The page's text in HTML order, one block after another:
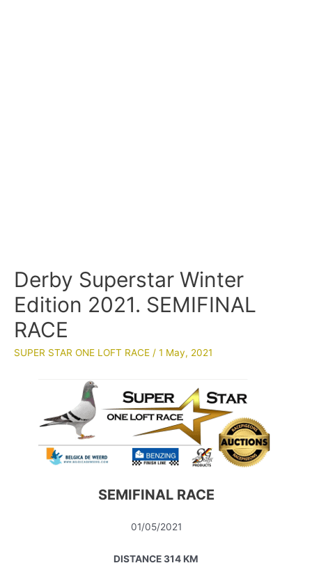
Derby Superstar Winter
Edition 2021. SEMIFINAL
RACE
SUPER STAR ONE LOFT RACE / 1 May, 2021
SEMIFINAL RACE
01/05/2021
DISTANCE 314 KM